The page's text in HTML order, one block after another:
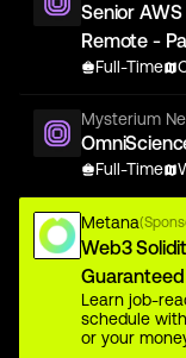
Senior
Remote -
Full-Time
Mysterium
Full-Time
Metana
Web3
Guaranteed
Learn job-
schedule
or your